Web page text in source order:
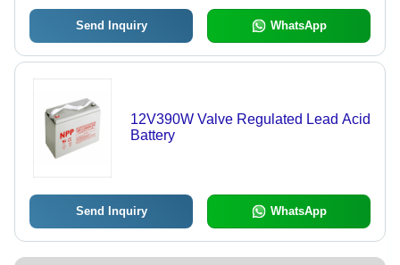
Send Inquiry WhatsApp
12V390W Valve Regulated Lead Acid
Battery
Send Inquiry WhatsApp